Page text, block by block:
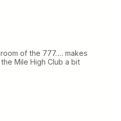
of the 777…. makes
Mile High Club a bit